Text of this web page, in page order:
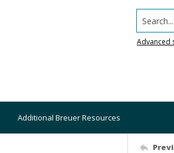
Search...
Advanced
Additional Breuer Resources